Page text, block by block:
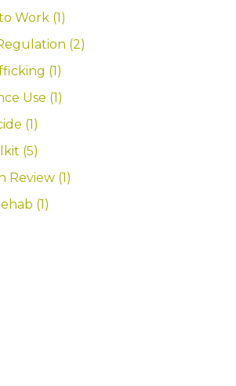
Work (1)
(2)
(1)
Use (1)
(1)
(5)
Review (1)
(1)